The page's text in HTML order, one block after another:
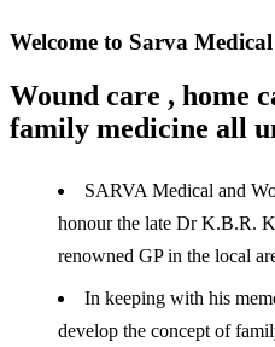
Welcome to Sarva Medical
Wound care , home
family medicine all
SARVA Medical and
honour the late Dr K.B.R.
renowned GP in the local
In keeping with his
develop the concept of